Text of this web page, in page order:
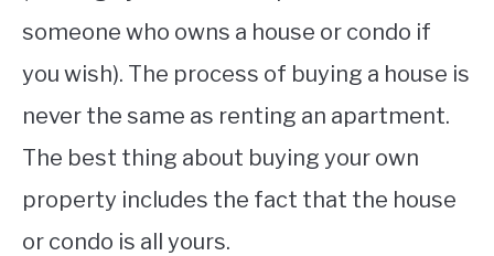
someone who owns a house or condo if
you wish). The process of buying a house is
never the same as renting an apartment.
The best thing about buying your own
property includes the fact that the house
or condo is all yours.